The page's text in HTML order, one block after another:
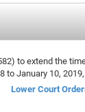
to extend the
to January 10,
Lower Court